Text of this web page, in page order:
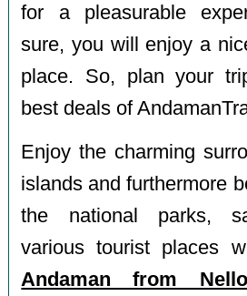
for a pleasurable
sure, you will enjoy a
place. So, plan your
best deals of
Enjoy the charming
islands and furthermore
the national parks,
various tourist places
Andaman from